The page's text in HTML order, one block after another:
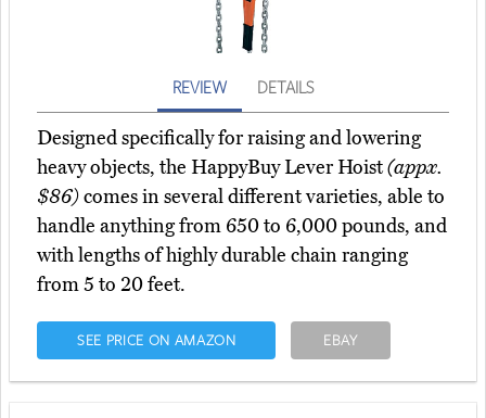
REVIEW DETAILS
Designed specifically for raising and lowering
heavy objects, the HappyBuy Lever Hoist(appx.
$86)comes in several different varieties, able to
handle anything from 650 to 6,000 pounds, and
with lengths of highly durable chain ranging
from 5 to 20 feet.
SEE PRICE ON AMAZON EBAY